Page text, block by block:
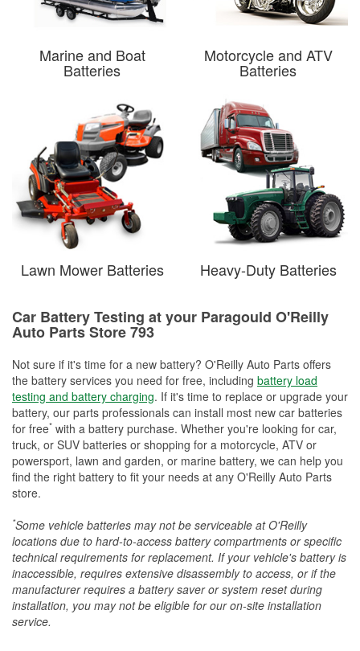
Marine and Boat
Batteries
Motorcycle and ATV
Batteries
Lawn Mower Batteries Heavy-Duty Batteries
Car Battery Testing at your Paragould O'Reilly
Auto Parts Store 793
Not sure if it's time for a new battery? O'Reilly Auto Parts offers
the battery services you need for free, including battery load
testing and battery charging. If it's time to replace or upgrade your
battery, our parts professionals can install most new car batteries
for free* with a battery purchase. Whether you're looking for car,
truck, or SUV batteries or shopping for a motorcycle, ATV or
powersport, lawn and garden, or marine battery, we can help you
find the right battery to fit your needs at any O'Reilly Auto Parts
store.
*Some vehicle batteries may not be serviceable at O'Reilly
locations due to hard-to-access battery compartments or specific
technical requirements for replacement. If your vehicle's battery is
inaccessible, requires extensive disassembly to access, or if the
manufacturer requires a battery saver or system reset during
installation, you may not be eligible for our on-site installation
service.